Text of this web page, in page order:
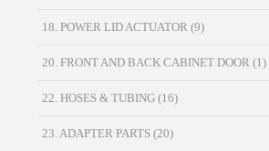
18. POWER LID ACTUATOR (9)
20. FRONT AND BACK CABINET DOOR (1)
22. HOSES & TUBING (16)
23. ADAPTER PARTS (20)